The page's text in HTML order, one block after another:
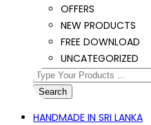
OFFERS
NEW PRODUCTS
FREE DOWNLOAD
UNCATEGORIZED
Search
HANDMADE IN SRI LANKA